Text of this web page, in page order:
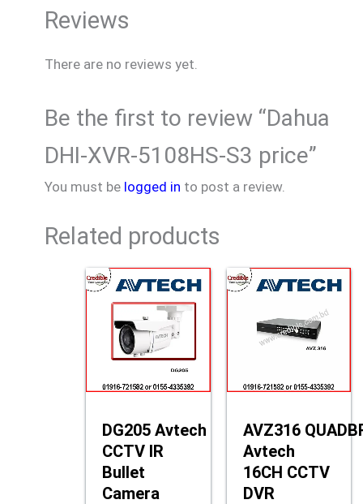
Reviews
There are no reviews yet.
Be the first to review “Dahua
DHI-XVR-5108HS-S3 price”
You must be logged in to post a review.
Related products
DG205 Avtech
CCTV IR
Bullet
Camera
AVZ316
Avtech
16CH CCTV
DVR